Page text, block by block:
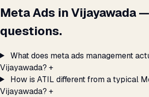
Meta Ads in Vijayawada
questions.
What does meta ads management
Vijayawada? +
How is ATIL different from a typical
Vijayawada? +